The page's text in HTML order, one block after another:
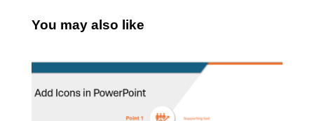
You may also like